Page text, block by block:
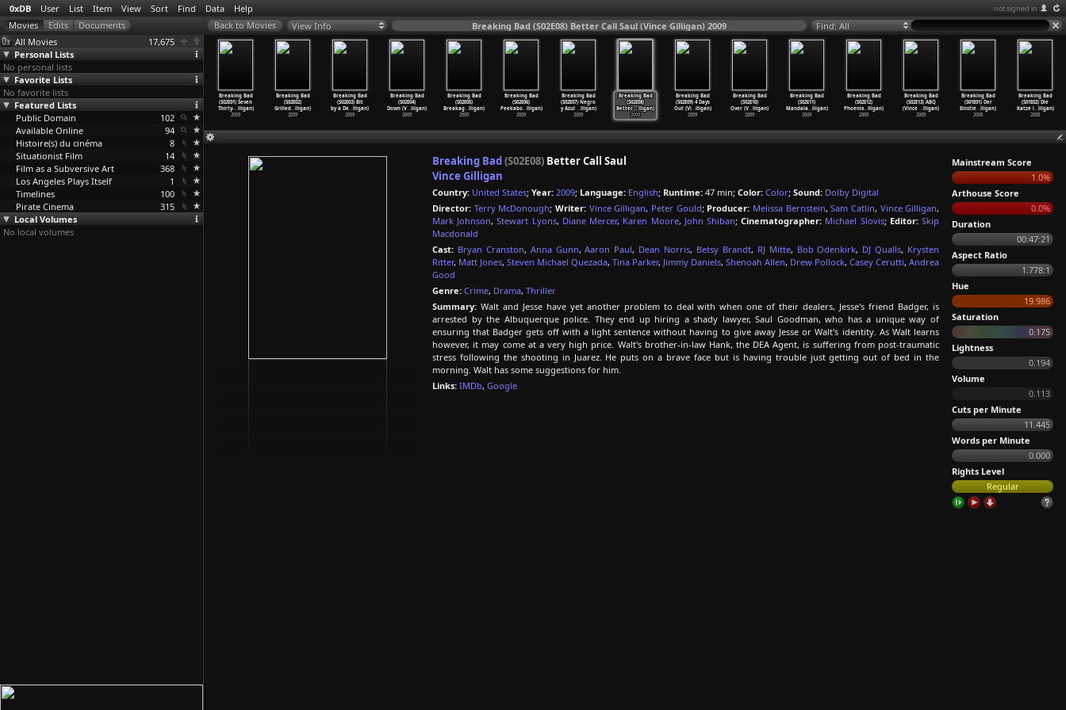
0xDB User List Item View Sort Find Data Help not signed in
All Movies
17,675
Personal Lists
No personal lists
Favorite Lists
No favorite lists
Featured Lists
Public Domain
102
Available Online
94
Histoire(s) du cinéma
8
Situationist Film
14
Film as a Subversive Art
368
Los Angeles Plays Itself
1
Timelines
100
Pirate Cinema
315
Local Volumes
No local volumes
View Info Breaking Bad (S02E08) Better Call Saul (Vince Gilligan) 2009 Find: All
Breaking Bad
(S02E03) Bit
by a De… lligan)
2009
Breaking Bad
(S02E04)
Down (V… lligan)
2009
Breaking Bad
(S02E05)
Breakag… lligan)
2009
Breaking Bad
(S02E06)
Peekabo…lligan)
2009
Breaking Bad
(S02E07) Negro
y Azul …lligan)
2009
Breaking Bad
(S02E08)
Better… lligan)
2009
Breaking Bad
(S02E09) 4 Days
Out (Vi…lligan)
2009
Breaking Bad
(S02E10)
Over (V… lligan)
2009
Breaking Bad
(S02E11)
Mandala…lligan)
2009
Breaking Bad
(S02E12)
Phoenix… lligan)
2009
Breaking Bad
(S02E13) ABQ
(Vince … lligan)
2009
Breaking Bad
(S01E01) Der
Einstie… lligan)
2008
Breaking Bad
(S01E02) Die
Katze i…lligan)
2008
Bad
Fly
…
lligan)
Breaking Bad
(S03E11)
Abiquiu…lligan)
lligan)
2010
Breaking Bad
(S02E01) Seven
Thirty-…lligan)
2009
Breaking Bad
(S02E02)
Grilled… lligan)
2009
Breaking Bad(S02E08) Better Call Saul
Vince Gilligan
Country: United States; Year: 2009; Language: English; Runtime: 47 min; Color: Color; Sound: Dolby Digital
Director: Terry McDonough; Writer: Vince Gilligan, Peter Gould; Producer: Melissa Bernstein,Sam Catlin, Vince Gilligan,
Mark Johnson,Stewart Lyons, Diane Mercer, Karen Moore, John Shiban;Cinematographer: Michael Slovis; Editor: Skip
Macdonald
Cast: Bryan Cranston, Anna Gunn,Aaron Paul, Dean Norris, Betsy Brandt, RJ Mitte, Bob Odenkirk, DJ Qualls, Krysten
Ritter, Matt Jones, Steven Michael Quezada, Tina Parker, Jimmy Daniels, Shenoah Allen, Drew Pollock, Casey Cerutti, Andrea
Good
Genre: Crime, Drama, Thriller
Summary: Walt and Jesse have yet another problem to deal with when one of their dealers, Jesse's friend Badger, is
arrested by the Albuquerque police. They end up hiring a shady lawyer, Saul Goodman, who has a unique way of
ensuring that Badger gets off with a light sentence without having to give away Jesse or Walt's identity. As Walt learns
however, it may come at a very high price. Walt's brother-in-law Hank, the DEA Agent, is suffering from post-traumatic
stress following the shooting in Juarez. He puts on a brave face but is having trouble just getting out of bed in the
morning. Walt has some suggestions for him.
Links: IMDb, Google
Mainstream Score
1.0%
Arthouse Score
0.0%
Duration
00:47:21
Aspect Ratio
1.778:1
Hue
19.986
Saturation
0.175
Lightness
0.194
Volume
0.113
Cuts per Minute
11.445
Words per Minute
0.000
Rights Level
Regular